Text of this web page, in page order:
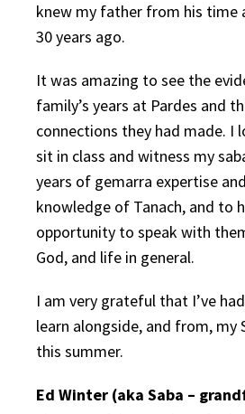
knew my father from his time
30 years ago.
It was amazing to see the
family’s years at Pardes and
connections they had made. I
sit in class and witness my
years of gemarra expertise
knowledge of Tanach, and to
opportunity to speak with
God, and life in general.
I am very grateful that I’ve
learn alongside, and from, my
this summer.
Ed Winter (aka Saba –